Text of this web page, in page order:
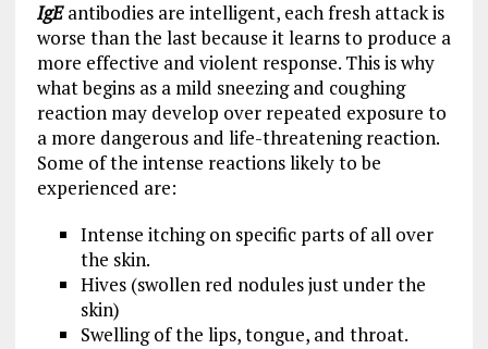
IgEantibodies are intelligent, each fresh attack is
worse than the last because it learns to produce a
more effective and violent response. This is why
what begins as a mild sneezing and coughing
reaction may develop over repeated exposure to
a more dangerous and life-threatening reaction.
Some of the intense reactions likely to be
experienced are:
Intense itching on specific parts of all over
the skin.
Hives (swollen red nodules just under the
skin)
Swelling of the lips, tongue, and throat.